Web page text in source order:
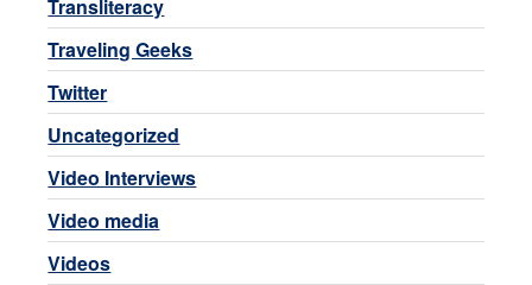
Transliteracy
Traveling Geeks
Twitter
Uncategorized
Video Interviews
Video media
Videos